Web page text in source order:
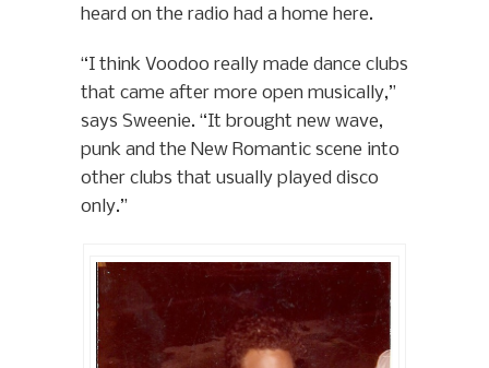
heard on the radio had a home here.
“I think Voodoo really made dance clubs
that came after more open musically,”
says Sweenie. “It brought new wave,
punk and the New Romantic scene into
other clubs that usually played disco
only.”